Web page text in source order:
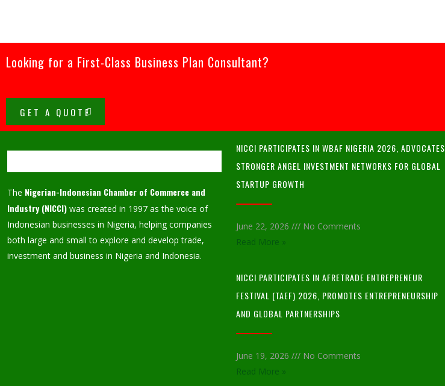
Looking for a First-Class Business Plan Consultant?
GET A QUOTE
The Nigerian-Indonesian Chamber of Commerce and
Industry (NICCI) was created in 1997 as the voice of
Indonesian businesses in Nigeria, helping companies
both large and small to explore and develop trade,
investment and business in Nigeria and Indonesia.
NICCI PARTICIPATES IN WBAF NIGERIA 2026, ADVOCATES
STRONGER ANGEL INVESTMENT NETWORKS FOR GLOBAL
STARTUP GROWTH
June 22, 2026
No Comments
Read More »
NICCI PARTICIPATES IN AFRETRADE ENTREPRENEUR
FESTIVAL (TAEF) 2026, PROMOTES ENTREPRENEURSHIP
AND GLOBAL PARTNERSHIPS
June 19, 2026
No Comments
Read More »